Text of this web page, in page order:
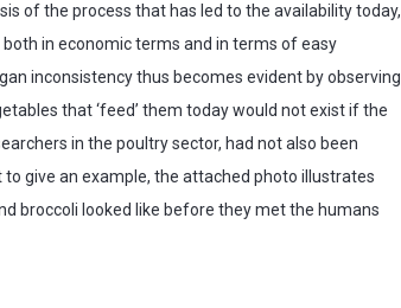
of the process that has led to the availability today,
in economic terms and in terms of easy
inconsistency thus becomes evident by observing
that ‘feed’ them today would not exist if the
in the poultry sector, had not also been
give an example, the attached photo illustrates
broccoli looked like before they met the humans